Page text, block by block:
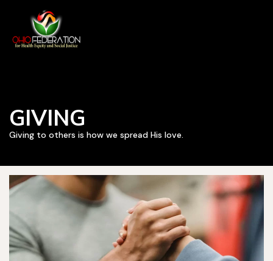
GIVING
Giving to others is how we spread His love.